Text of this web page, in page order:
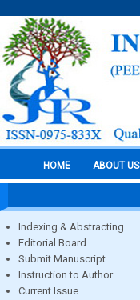
HOME ABOUT US
Indexing & Abstracting
Editorial Board
Submit Manuscript
Instruction to Author
Current Issue